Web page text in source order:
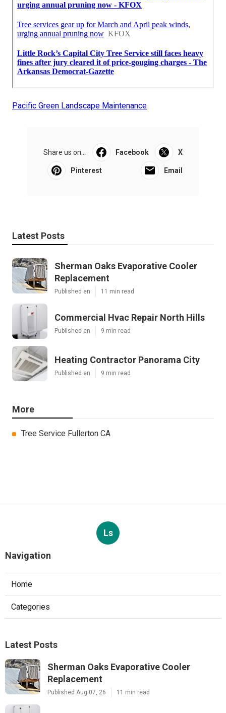
Pacific Green Landscape Maintenance
Share us on... Facebook X
Pinterest Email
Latest Posts
Sherman Oaks Evaporative Cooler
Replacement
Published en 11 min read
Commercial Hvac Repair North Hills
Published en 9 min read
Heating Contractor Panorama City
Published en 9 min read
More
Tree Service Fullerton CA
Ls
Navigation
Home
Categories
Latest Posts
Sherman Oaks Evaporative Cooler
Replacement
Published Aug 07, 26 11 min read